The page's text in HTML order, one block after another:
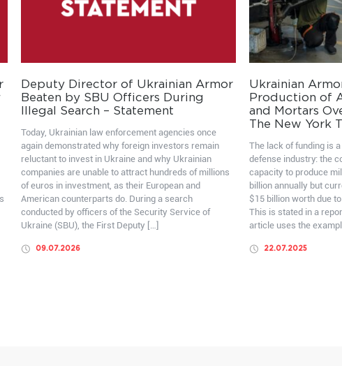
Deputy Director of Ukrainian Armor
Beaten by SBU Officers During
Illegal Search – Statement
Today, Ukrainian law enforcement agencies once
again demonstrated why foreign investors remain
reluctant to invest in Ukraine and why Ukrainian
companies are unable to attract hundreds of millions
of euros in investment, as their European and
American counterparts do. During a search
conducted by officers of the Security Service of
Ukraine (SBU), the First Deputy […]
09.07.2026
Ukrainian
Production of
and Mortars
The New York
The lack of funding is
defense industry: the
capacity to produce
billion annually but
$15 billion worth due
This is stated in a
article uses the
22.07.2025